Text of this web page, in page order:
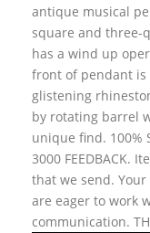
antique musical
square and three-
has a wind up
front of pendant is
glistening
by rotating barrel
unique find. 100%
3000 FEEDBACK.
that we send.
are eager to work
communication.